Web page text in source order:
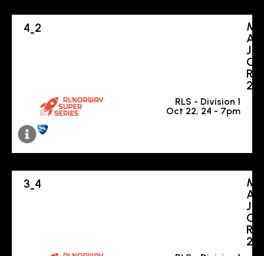
4-2
M
A
J
O
R
2
RLS - Division 1
Oct 22, 24 - 7pm
3-4
M
A
J
O
R
2